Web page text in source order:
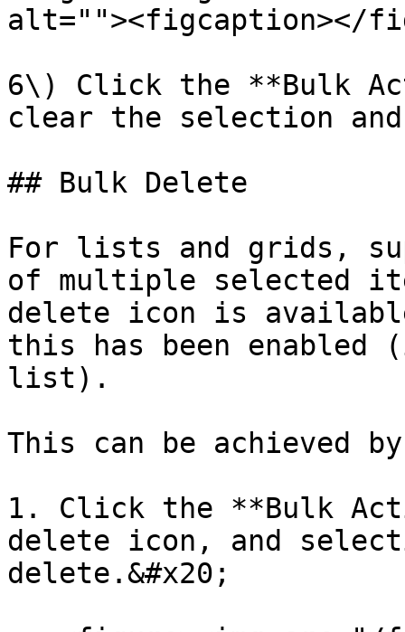
alt=""><figcaption></
6\) Click the **Bulk
clear the selection
## Bulk Delete
For lists and grids,
of multiple selected
delete icon is
this has been
list).
This can be achieved
1. Click the **Bulk
delete icon, and
delete.&#x20;